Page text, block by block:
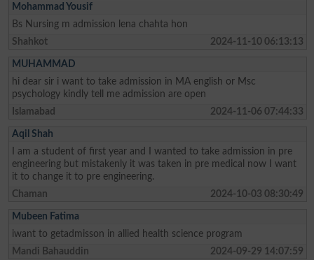
Mohammad Yousif
Bs Nursing m admission lena chahta hon
Shahkot
2024-11-10 06:13:13
MUHAMMAD
hi dear sir i want to take admission in MA english or Msc
psychology kindly tell me admission are open
Islamabad
2024-11-06 07:44:33
Aqil Shah
I am a student of first year and I wanted to take admission in pre
engineering but mistakenly it was taken in pre medical now I want
it to change it to pre engineering.
Chaman
2024-10-03 08:30:49
Mubeen Fatima
iwant to getadmisson in allied health science program
Mandi Bahauddin
2024-09-29 14:07:59